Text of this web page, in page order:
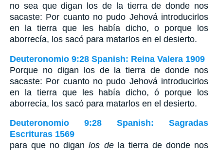
no sea que digan los de la tierra de donde nos
sacaste: Por cuanto no pudo Jehová introducirlos
en la tierra que les había dicho, o porque los
aborrecía, los sacó para matarlos en el desierto.
Deuteronomio 9:28 Spanish: Reina Valera 1909
Porque no digan los de la tierra de donde nos
sacaste: Por cuanto no pudo Jehová introducirlos
en la tierra que les había dicho, ó porque los
aborrecía, los sacó para matarlos en el desierto.
Deuteronomio 9:28 Spanish: Sagradas
Escrituras 1569
para que no diganlos dela tierra de donde nos